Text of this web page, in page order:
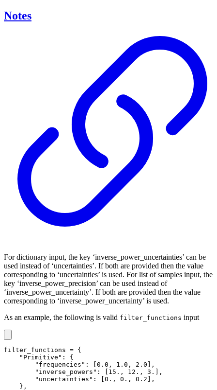
Notes
For dictionary input, the key ‘inverse_power_uncertainties’ can be
used instead of ‘uncertainties’. If both are provided then the value
corresponding to ‘uncertainties’ is used. For list of samples input, the
key ‘inverse_power_precision’ can be used instead of
‘inverse_power_uncertainty’. If both are provided then the value
corresponding to ‘inverse_power_uncertainty’ is used.
As an example, the following is valid filter_functions input
filter_functions = {